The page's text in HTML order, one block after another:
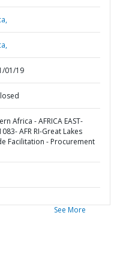
01/19
Africa - AFRICA EAST-
AFR RI-Great Lakes
Facilitation - Procurement
See More